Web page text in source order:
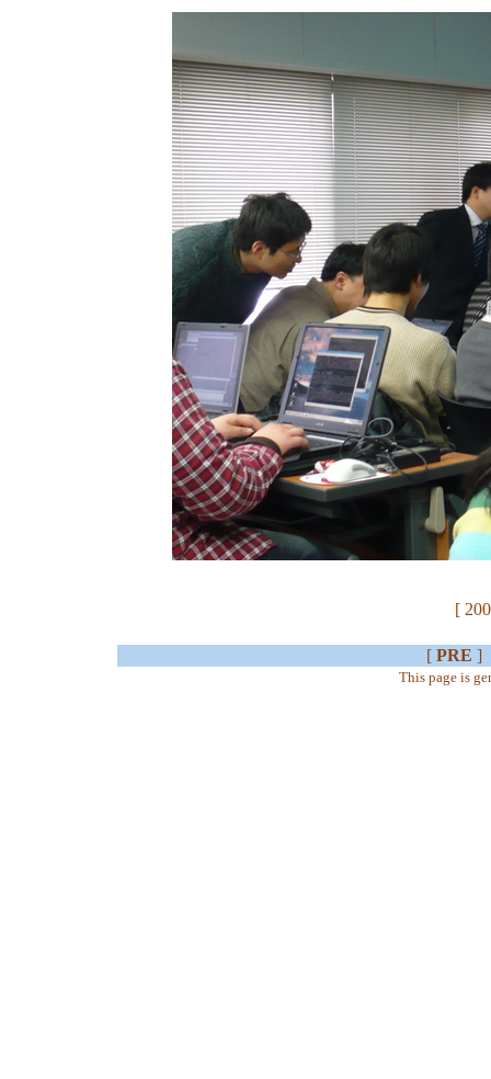
[
[ PRE ]
This page is